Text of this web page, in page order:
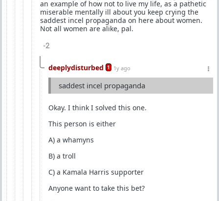
an example of how not to live my life, as a pathetic
miserable mentally ill about you keep crying the
saddest incel propaganda on here about women.
Not all women are alike, pal.
-2
deeplydisturbed 1 1y ago
saddest incel propaganda
Okay. I think I solved this one.
This person is either
A) a whamyns
B) a troll
C) a Kamala Harris supporter
Anyone want to take this bet?